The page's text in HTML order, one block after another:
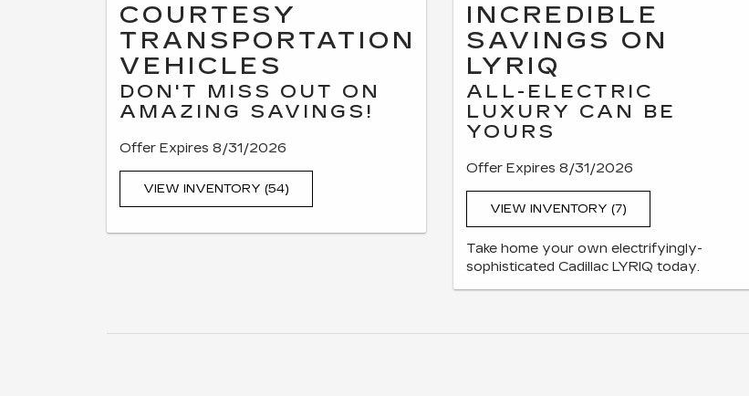
COURTESY
TRANSPORTATION
VEHICLES
DON'T MISS OUT ON
AMAZING SAVINGS!
Offer Expires 8/31/2026
VIEW INVENTORY (54)
INCREDIBLE
SAVINGS ON
LYRIQ
ALL-ELECTRIC
LUXURY CAN BE
YOURS
Offer Expires 8/31/2026
VIEW INVENTORY (7)
Take home your own electrifyingly-
sophisticated Cadillac LYRIQ today.